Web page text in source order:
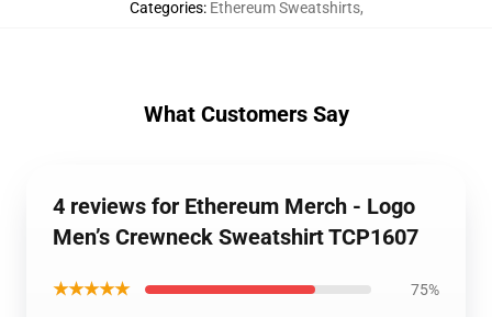
Categories: Ethereum Sweatshirts,
What Customers Say
4 reviews for Ethereum Merch - Logo
Men’s Crewneck Sweatshirt TCP1607
★★★★★ 75%